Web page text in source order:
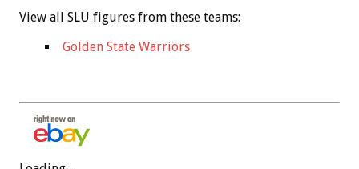
View all SLU figures from these teams:
Golden State Warriors